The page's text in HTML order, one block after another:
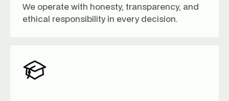
We operate with honesty, transparency, and
ethical responsibility in every decision.